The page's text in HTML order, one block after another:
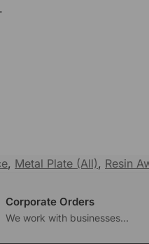
, Metal Plate (All), Resin
Corporate Orders
We work with businesses...